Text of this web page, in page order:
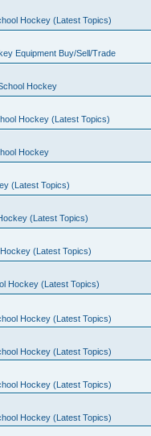
Hockey (Latest Topics)
Equipment Buy/Sell/Trade
Hockey
Hockey (Latest Topics)
Hockey
(Latest Topics)
(Latest Topics)
(Latest Topics)
Hockey (Latest Topics)
Hockey (Latest Topics)
Hockey (Latest Topics)
Hockey (Latest Topics)
Hockey (Latest Topics)